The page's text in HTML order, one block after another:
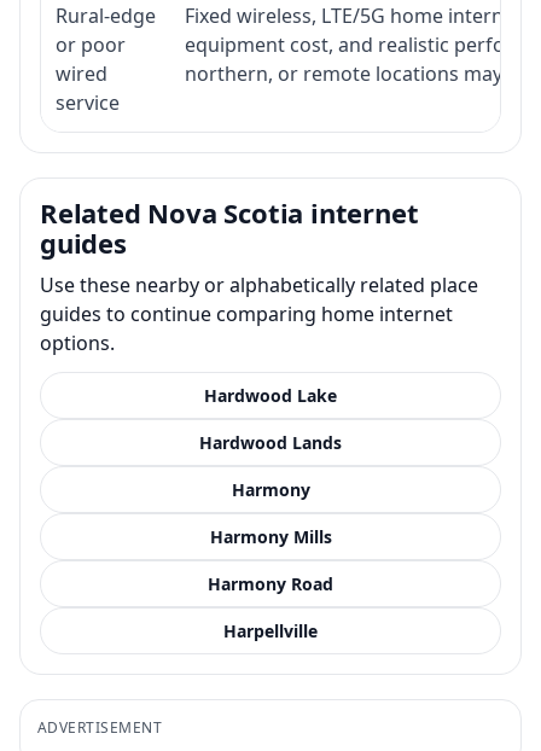
Rural-edge
or poor
wired
service
Fixed wireless, LTE/5G home
equipment cost, and realistic
northern, or remote locations may
Related Nova Scotia internet
guides
Use these nearby or alphabetically related place
guides to continue comparing home internet
options.
Hardwood Lake
Hardwood Lands
Harmony
Harmony Mills
Harmony Road
Harpellville
ADVERTISEMENT